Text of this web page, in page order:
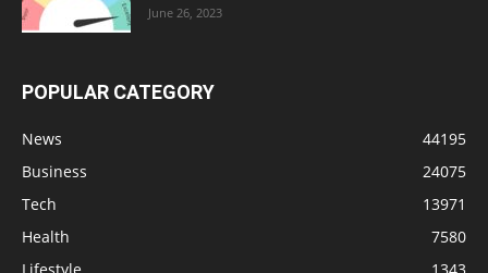
June 26, 2023
POPULAR CATEGORY
News
44195
Business
24075
Tech
13971
Health
7580